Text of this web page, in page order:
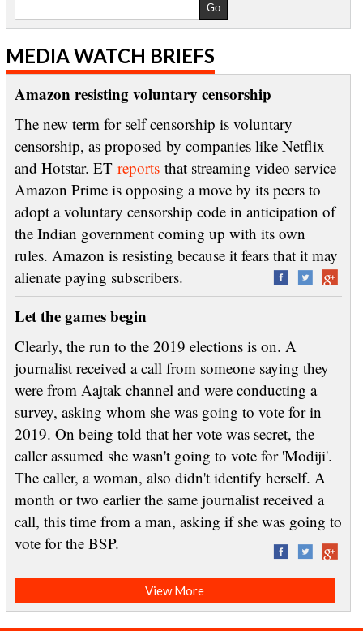
MEDIA WATCH BRIEFS
Amazon resisting voluntary censorship
The new term for self censorship is voluntary
censorship, as proposed by companies like Netflix
and Hotstar. ET reportsthat streaming video service
Amazon Prime is opposing a move by its peers to
adopt a voluntary censorship code in anticipation of
the Indian government coming up with its own
rules. Amazon is resisting because it fears that it may
alienate paying subscribers.
Let the games begin
Clearly, the run to the 2019 elections is on. A
journalist received a call from someone saying they
were from Aajtak channel and were conducting a
survey, asking whom she was going to vote for in
2019. On being told that her vote was secret, the
caller assumed she wasn't going to vote for 'Modiji'.
The caller, a woman, also didn't identify herself. A
month or two earlier the same journalist received a
call, this time from a man, asking if she was going to
vote for the BSP.
View More